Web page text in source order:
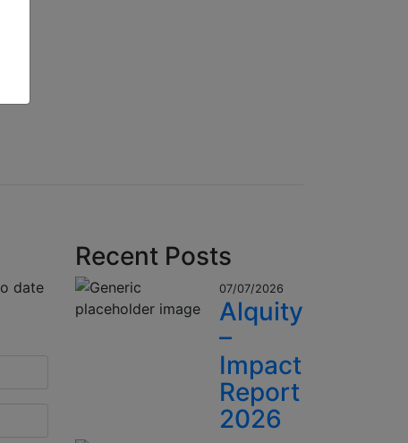
date
Recent Posts
07/07/2026
Alquity
–
Impact
Report
2026